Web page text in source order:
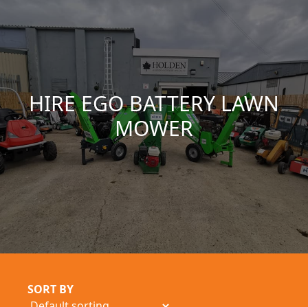
HIRE EGO BATTERY LAWN
MOWER
SORT BY